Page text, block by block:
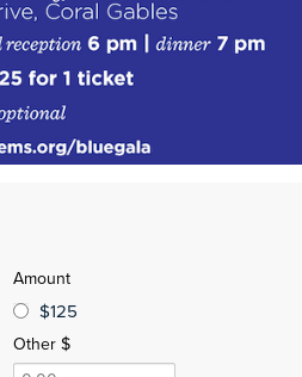
Amount
$125
Other $